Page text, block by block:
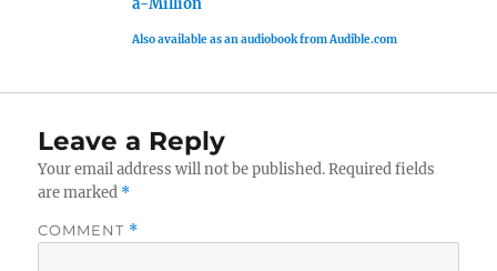
Also available as an audiobook from Audible.com
Leave a Reply
Your email address will not be published. Required fields
are marked *
COMMENT *